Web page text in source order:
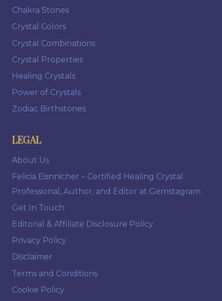
Chakra Stones
Crystal Colors
Crystal Combinations
Crystal Properties
Healing Crystals
Power of Crystals
Zodiac Birthstones
LEGAL
About Us
Felicia Eisnnicher – Certified Healing Crystal
Professional, Author, and Editor at Gemstagram
Get In Touch
Editorial & Affiliate Disclosure Policy
Privacy Policy
Disclaimer
Terms and Conditions
Cookie Policy